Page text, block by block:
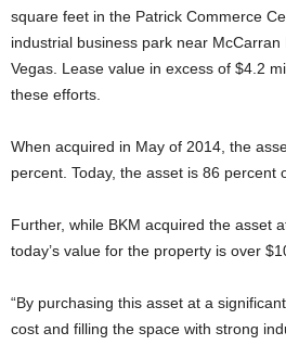
square feet in the Patrick Commerce
industrial business park near
Vegas. Lease value in excess of $4.2
these efforts.
When acquired in May of 2014, the
percent. Today, the asset is 86 percent
Further, while BKM acquired the asset
today’s value for the property is over
“By purchasing this asset at a
cost and filling the space with strong